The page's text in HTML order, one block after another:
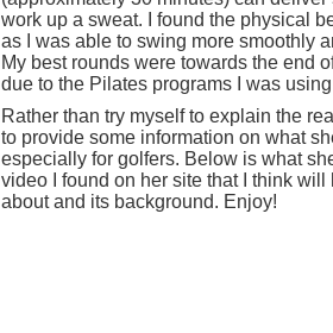
work up a sweat. I found the physical
as I was able to swing more smoothly
My best rounds were towards the end
due to the Pilates programs I was
Rather than try myself to explain the
to provide some information on what
especially for golfers. Below is what
video I found on her site that I think
about and its background. Enjoy!